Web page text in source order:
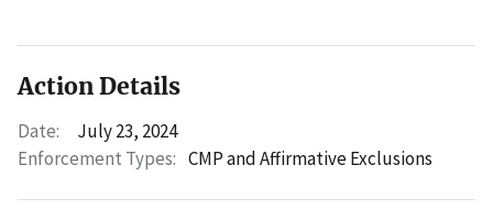
Action Details
Date:
July 23, 2024
Enforcement Types: CMP and Affirmative Exclusions